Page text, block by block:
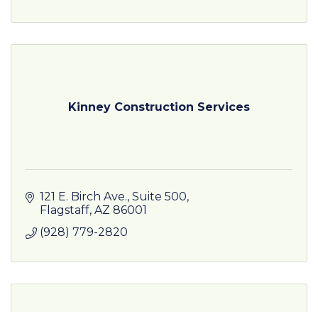
Kinney Construction Services
121 E. Birch Ave. Suite 500
Flagstaff AZ 86001
(928) 779-2820